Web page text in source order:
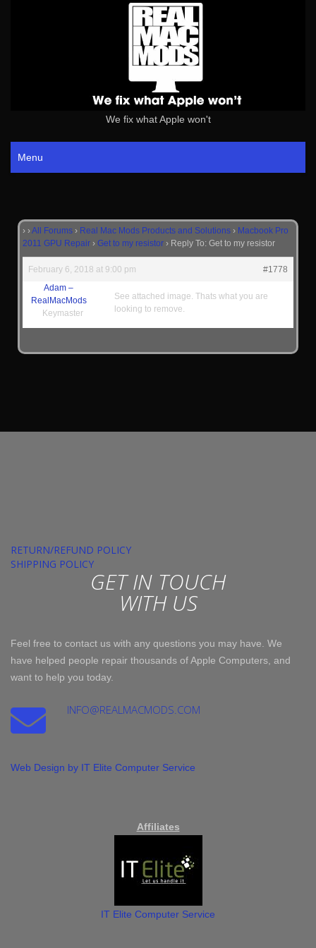
We fix what Apple won't
Menu
› ›All Forums › Real Mac Mods Products and Solutions › Macbook Pro
2011 GPU Repair › Get to my resistor › Reply To: Get to my resistor
February 6, 2018 at 9:00 pm
#1778
Adam –
RealMacMods
Keymaster
See attached image. Thats what you are
looking to remove.
RETURN/REFUND POLICY
SHIPPING POLICY
GET IN TOUCH
WITH US
Feel free to contact us with any questions you may have. We
have helped people repair thousands of Apple Computers, and
want to help you today.
INFO@REALMACMODS.COM
Web Design by IT Elite Computer Service
Affiliates
IT Elite Computer Service